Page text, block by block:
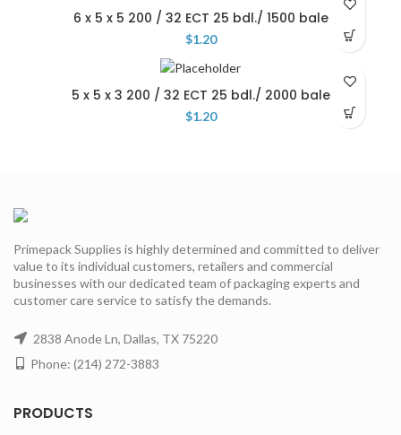
6 x 5 x 5 200 / 32 ECT 25 bdl./ 1500 bale
$1.20
5 x 5 x 3 200 / 32 ECT 25 bdl./ 2000 bale
$1.20
Primepack Supplies is highly determined and committed to deliver
value to its individual customers, retailers and commercial
businesses with our dedicated team of packaging experts and
customer care service to satisfy the demands.
2838 Anode Ln, Dallas, TX 75220
Phone: (214) 272-3883
PRODUCTS